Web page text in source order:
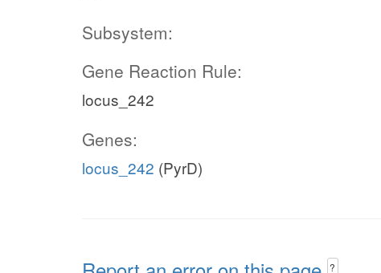
Subsystem:
Gene Reaction Rule:
locus_242
Genes:
locus_242 (PyrD)
?